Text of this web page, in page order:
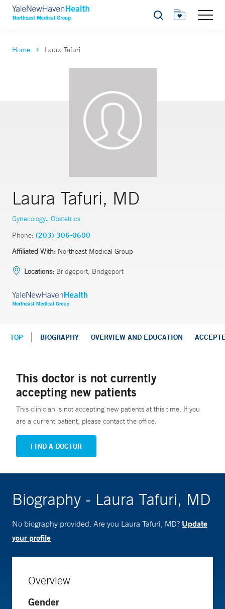
Search
Home Laura Tafuri
Laura Tafuri, MD
Gynecology, Obstetrics
Phone: (203) 306-0600
Affiliated With: Northeast Medical Group
Locations: Bridgeport, Bridgeport
TOP BIOGRAPHY OVERVIEW AND EDUCATION
This doctor is not currently
accepting new patients
This clinician is not accepting new patients at this time. If you
are a current patient, please contact the office.
FIND A DOCTOR
Biography - Laura Tafuri, MD
No biography provided. Are you Laura Tafuri, MD? Update
your profile
Overview
Gender